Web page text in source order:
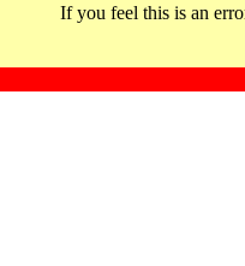
If you feel this is an